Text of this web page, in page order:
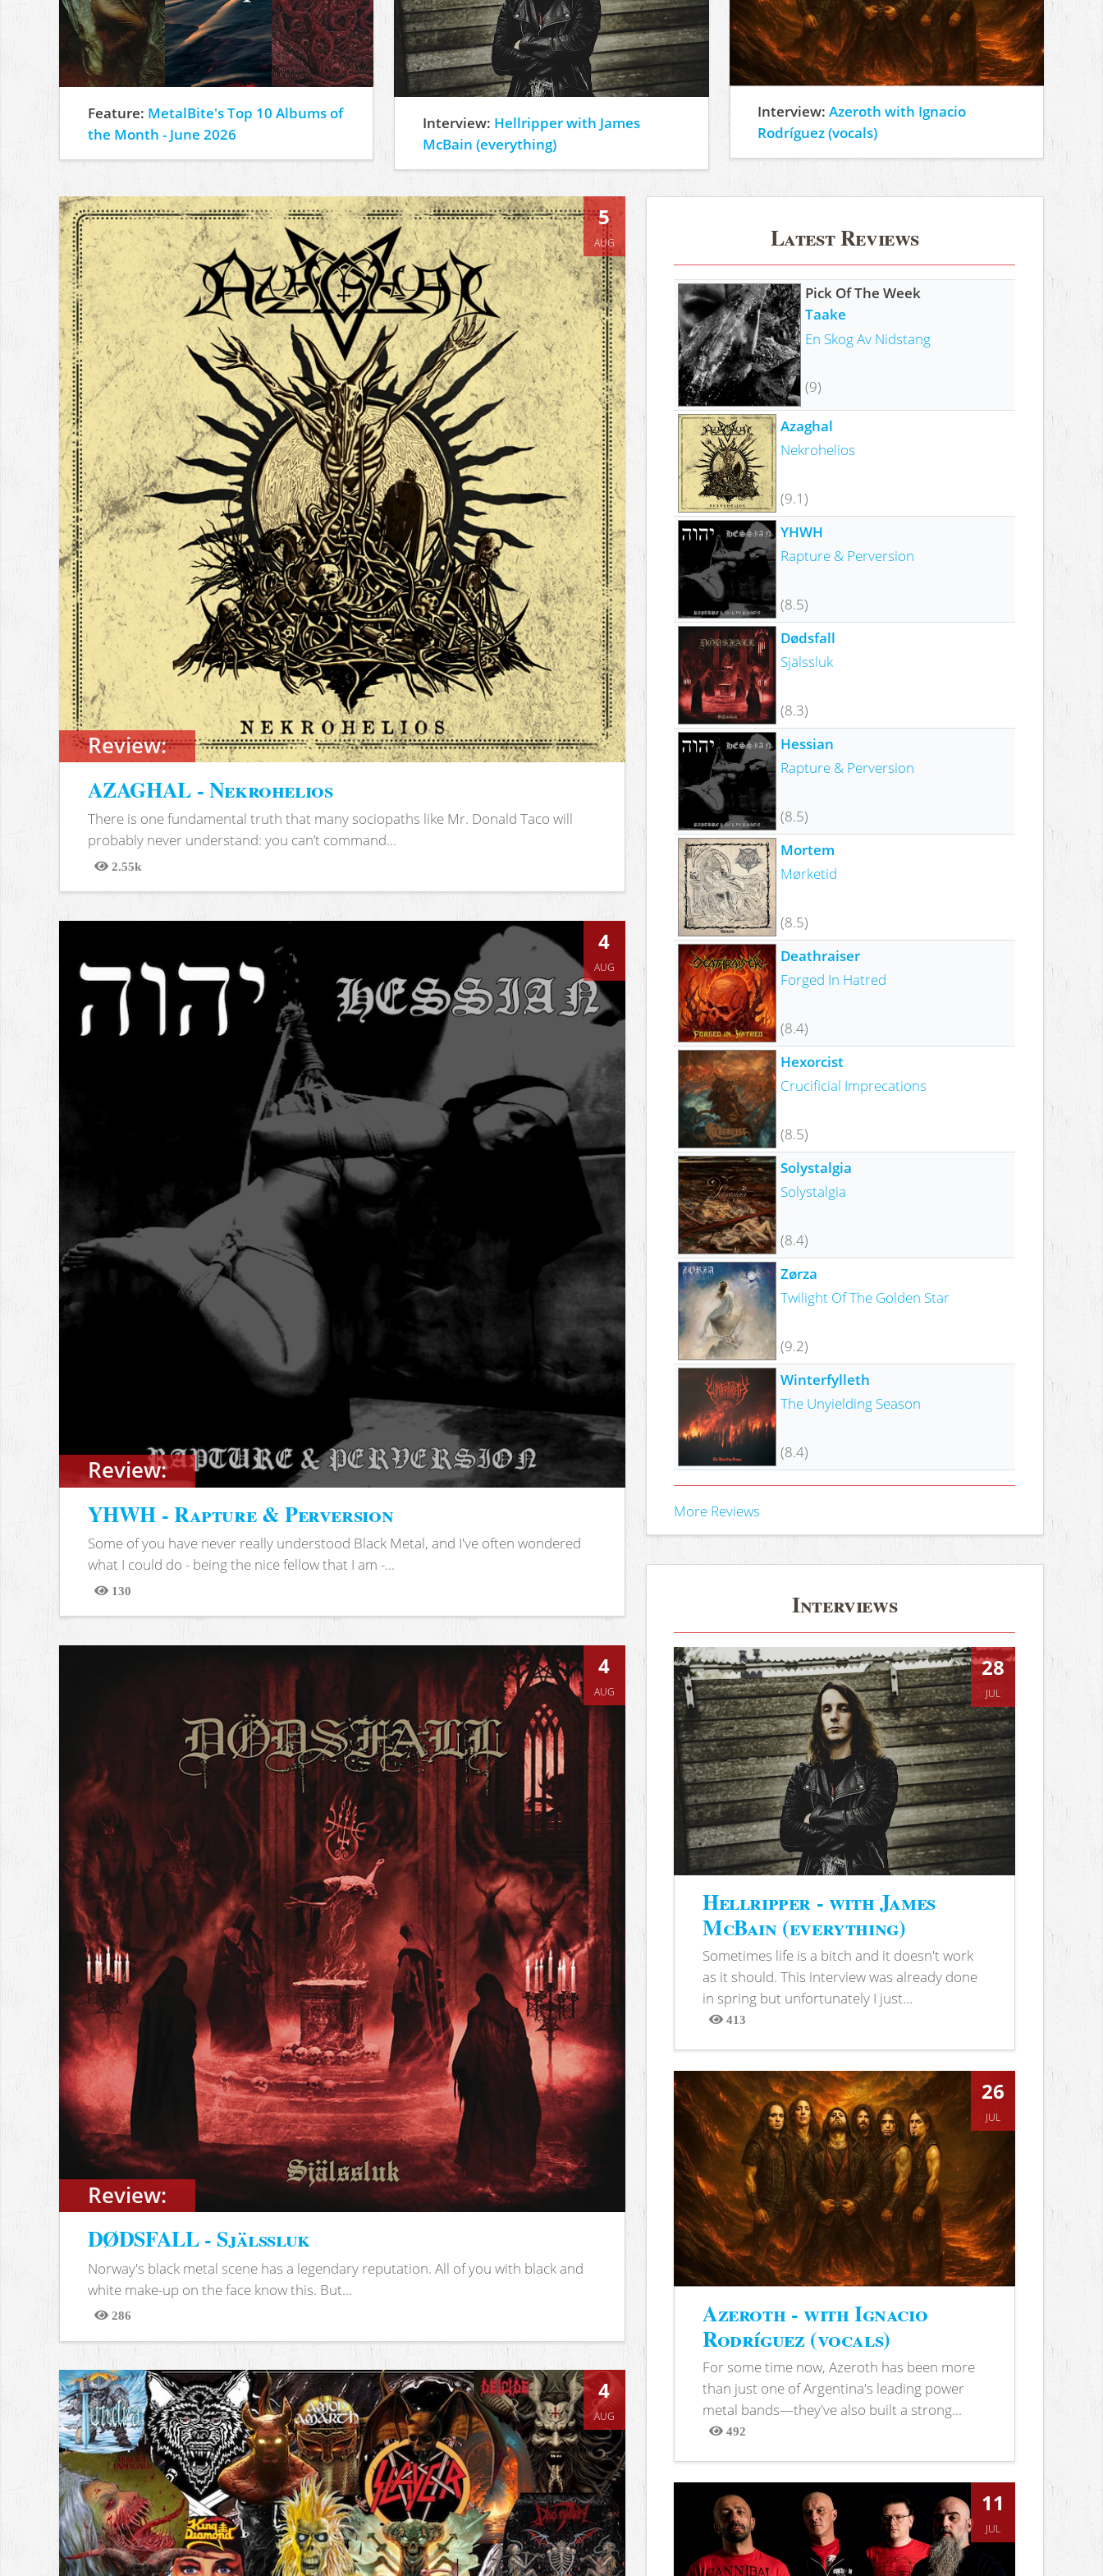
Feature: MetalBite's Top 10 Albums of
the Month - June 2026
Interview: Hellripper with James
McBain (everything)
Interview:Azeroth with Ignacio
Rodríguez (vocals)
Review:
5
AUG
AZAGHAL - Nekrohelios
There is one fundamental truth that many sociopaths like Mr. Donald Taco will
probably never understand: you can’t command...
2.55k
Views
Review:
4
AUG
YHWH - Rapture & Perversion
Some of you have never really understood Black Metal, and I've often wondered
what I could do - being the nice fellow that I am -...
130
Views
Review:
4
AUG
DØDSFALL - Själssluk
Norway's black metal scene has a legendary reputation. All of you with black and
white make-up on the face know this. But...
286
Views
4
AUG
Latest Reviews
Pick Of The Week
Taake
En Skog Av Nidstang
(9)
Azaghal
Nekrohelios
(9.1)
YHWH
Rapture & Perversion
(8.5)
Dødsfall
Själssluk
(8.3)
Hessian
Rapture & Perversion
(8.5)
Mortem
Mørketid
(8.5)
Deathraiser
Forged In Hatred
(8.4)
Hexorcist
Crucificial Imprecations
(8.5)
Solystalgia
Solystalgia
(8.4)
Zørza
Twilight Of The Golden Star
(9.2)
Winterfylleth
The Unyielding Season
(8.4)
More Reviews
Interviews
28
JUL
Hellripper - with James
McBain (everything)
Sometimes life is a bitch and it doesn't work
as it should. This interview was already done
in spring but unfortunately I just...
413
Views
26
JUL
Azeroth - with Ignacio
Rodríguez (vocals)
For some time now, Azeroth has been more
than just one of Argentina's leading power
metal bands—they've also built a strong...
492
Views
11
JUL